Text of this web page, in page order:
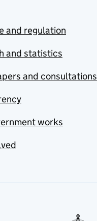
and regulation
and statistics
and consultations
works